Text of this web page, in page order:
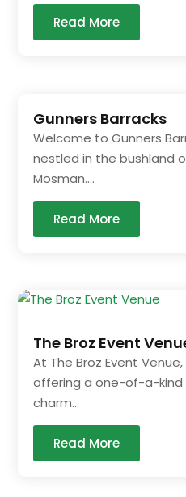
Read More
Gunners Barracks
Welcome to Gunners
nestled in the bushland
Mosman....
Read More
The Broz Event
At The Broz Event
offering a one-of-a-kind
charm...
Read More